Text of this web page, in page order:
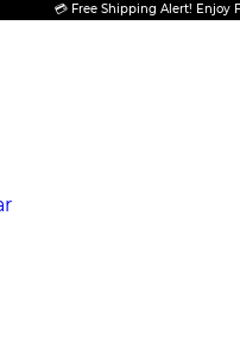
💳 Free Shipping Alert! Enjoy FREE